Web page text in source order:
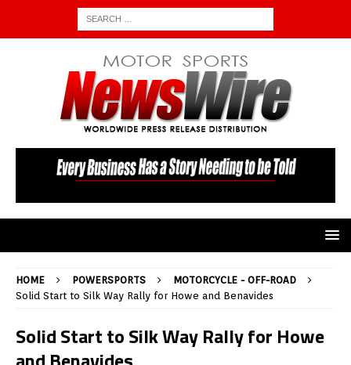
HOME POWERSPORTS
MOTORCYCLE - OFF-ROAD
Solid Start to Silk Way Rally for Howe and Benavides
Solid Start to Silk Way Rally for Howe